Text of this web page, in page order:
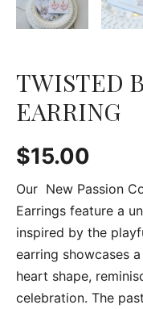
TWISTED
EARRING
$15.00
Our New Passion
Earrings feature a
inspired by the
earring showcases
heart shape,
celebration. The